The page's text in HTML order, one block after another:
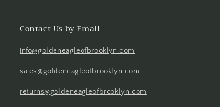
Contact Us by Email
info@goldeneagleofbrooklyn.com
sales@goldeneagleofbrooklyn.com
returns@goldeneagleofbrooklyn.com